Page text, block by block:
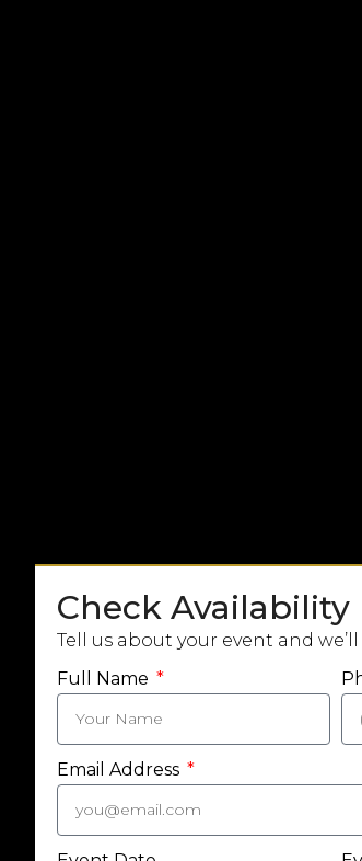
Check Availability
Tell us about your event and
Full Name
Email Address